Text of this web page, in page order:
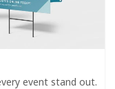
event stand out.